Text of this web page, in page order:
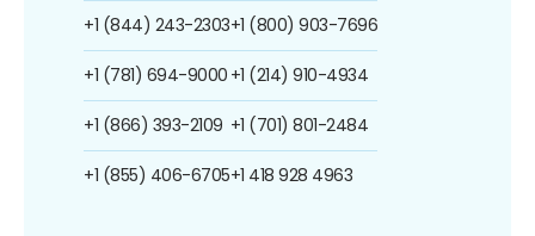
+1 (844) 243-2303
+1 (781) 694-9000
+1 (866) 393-2109
+1 (855) 406-6705
+1 (800) 903-7696
+1 (214) 910-4934
+1 (701) 801-2484
+1 418 928 4963